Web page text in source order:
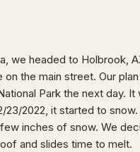
we headed to Holbrook,
the main street. Our
Park the next day.
23/2022, it started to
inches of snow. We
and slides time to melt.